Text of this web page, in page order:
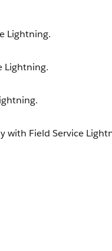
Lightning.
Lightning.
with Field Service